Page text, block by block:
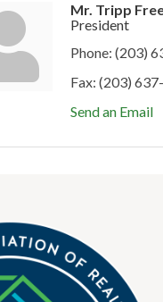
Mr. Tripp
President
Phone: (203)
Fax: (203)
Send an Email